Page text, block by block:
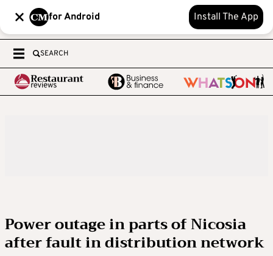
for Android Install The App
SEARCH
Power outage in parts of Nicosia
after fault in distribution network